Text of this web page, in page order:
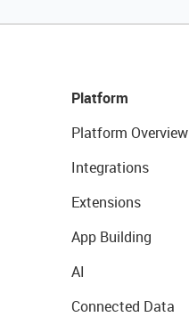
Platform
Platform Overview
Integrations
Extensions
App Building
AI
Connected Data